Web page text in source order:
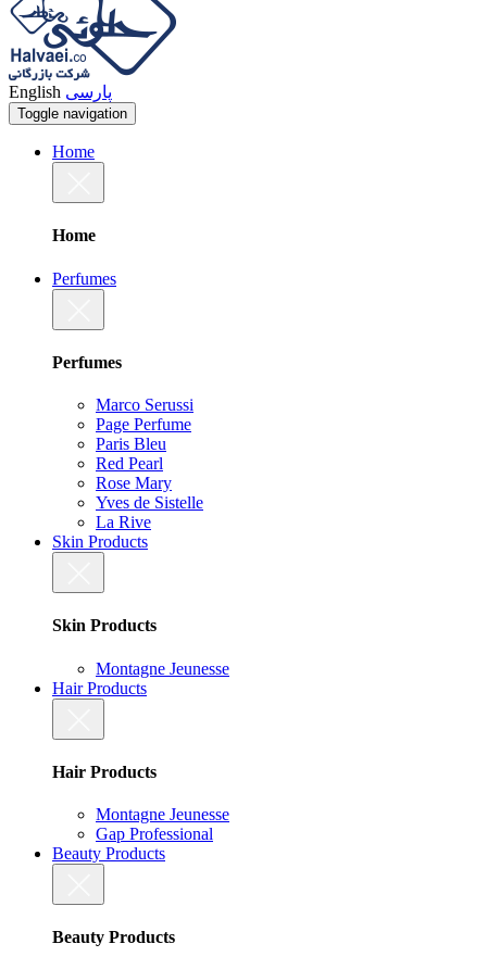
English پارسی
Toggle navigation
Home
Home
Perfumes
Perfumes
Marco Serussi
Page Perfume
Paris Bleu
Red Pearl
Rose Mary
Yves de Sistelle
La Rive
Skin Products
Skin Products
Montagne Jeunesse
Hair Products
Hair Products
Montagne Jeunesse
Gap Professional
Beauty Products
Beauty Products